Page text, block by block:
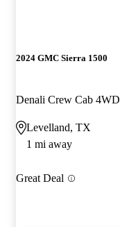
2024 GMC Sierra 1500
Denali Crew Cab 4WD
Levelland, TX
1 mi away
Great Deal